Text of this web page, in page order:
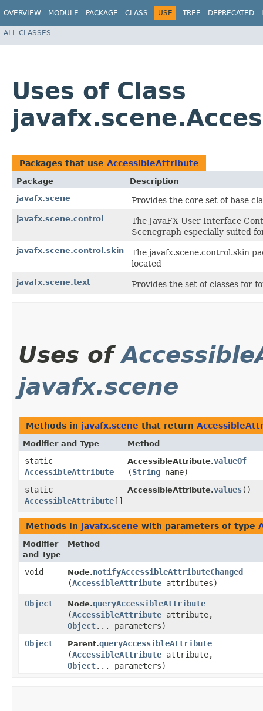
OVERVIEW MODULE PACKAGE CLASS USE TREE DEPRECATED
ALL CLASSES
Uses of Class
Packages that use AccessibleAttribute
Package
Description
javafx.scene
Provides the core set of base
javafx.scene.control
The JavaFX User Interface
Scenegraph especially suited
javafx.scene.control.skin
The javafx.scene.control.skin
located
javafx.scene.text Provides the set of classes for
Uses of
javafx.scene
Methods in javafx.scene that return
Modifier and Type Method
static
AccessibleAttribute
AccessibleAttribute.valueOf
(String name)
static
AccessibleAttribute []
AccessibleAttribute.values()
Methods in javafx.scene with parameters of type
Modifier
and Type
Method
void Node.notifyAccessibleAttributeChanged
(AccessibleAttribute attributes)
Object Node.queryAccessibleAttribute
(AccessibleAttribute attribute,
Object... parameters)
Object
Parent.queryAccessibleAttribute
(AccessibleAttribute attribute,
Object... parameters)